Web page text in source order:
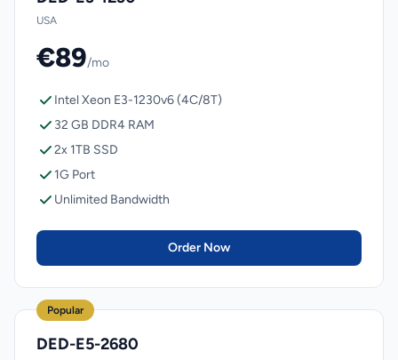
USA
€89/mo
Intel Xeon E3-1230v6 (4C/8T)
32 GB DDR4 RAM
2x 1TB SSD
1G Port
Unlimited Bandwidth
Order Now
Popular
DED-E5-2680